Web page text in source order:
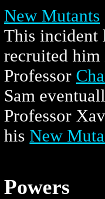
New Mutants
This incident
recruited
Professor
Sam
Professor
his New
Powers